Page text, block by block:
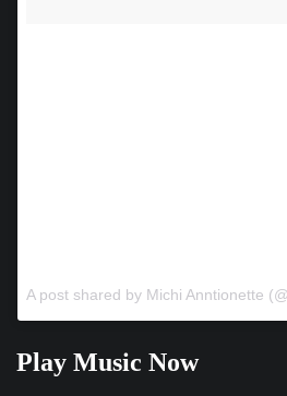
A post shared by Michi Anntionette
Play Music Now